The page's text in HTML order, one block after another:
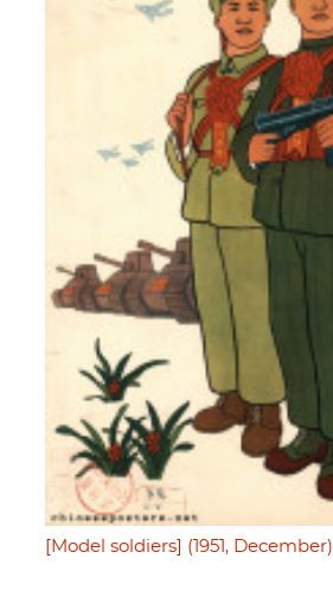
[Model soldiers] (1951, December)